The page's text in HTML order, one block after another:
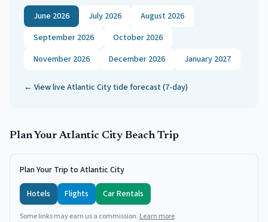
June 2026 July 2026
August 2026
September 2026
October 2026
November 2026
December 2026 January 2027
← View live Atlantic City tide forecast (7-day)
Plan YourAtlantic City Beach Trip
Plan Your Trip to Atlantic City
Hotels
Flights Car Rentals
Some links may earn us a commission. Learn more